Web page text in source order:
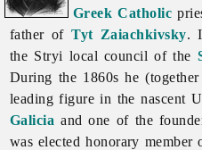
Greek Catholic
father ofTyt Zaiachkivsky.
the Stryi local council of the
During the 1860s he
leading figure in the nascent
Galicia and one of the
was elected honorary member